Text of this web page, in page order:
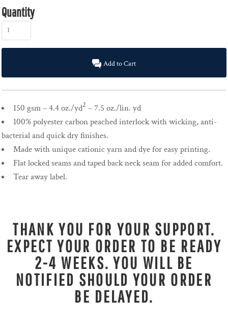
Quantity
Add to Cart
150 gsm – 4.4 oz./yd2 – 7.5 oz./lin. yd
100% polyester carbon peached interlock with wicking, anti-
bacterial and quick dry finishes.
Made with unique cationic yarn and dye for easy printing.
Flat locked seams and taped back neck seam for added comfort.
Tear away label.
THANK YOU FOR YOUR SUPPORT.
EXPECT YOUR ORDER TO BE READY
2-4 WEEKS. YOU WILL BE
NOTIFIED SHOULD YOUR ORDER
BE DELAYED.